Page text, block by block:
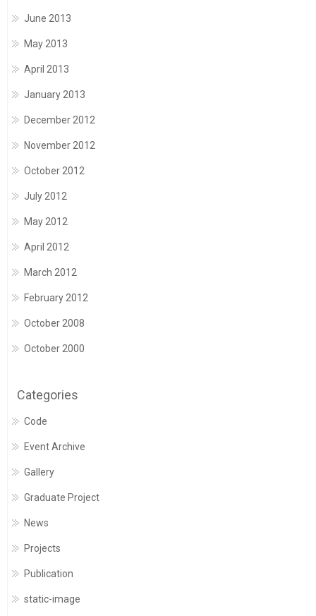
June 2013
May 2013
April 2013
January 2013
December 2012
November 2012
October 2012
July 2012
May 2012
April 2012
March 2012
February 2012
October 2008
October 2000
Categories
Code
Event Archive
Gallery
Graduate Project
News
Projects
Publication
static-image